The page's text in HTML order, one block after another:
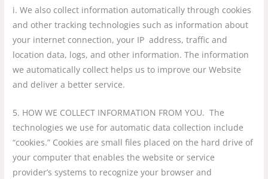
i. We also collect information automatically through cookies
and other tracking technologies such as information about
your internet connection, your IP address, traffic and
location data, logs, and other information. The information
we automatically collect helps us to improve our Website
and deliver a better service.
5. HOW WE COLLECT INFORMATION FROM YOU. The
technologies we use for automatic data collection include
“cookies.” Cookies are small files placed on the hard drive of
your computer that enables the website or service
provider’s systems to recognize your browser and